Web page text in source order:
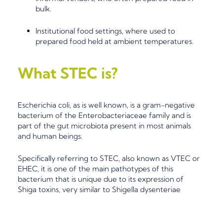
bulk.
Institutional food settings, where used to
prepared food held at ambient temperatures.
What STEC is?
Escherichia coli, as is well known, is a gram-negative
bacterium of the Enterobacteriaceae family and is
part of the gut microbiota present in most animals
and human beings.
Specifically referring to STEC, also known as VTEC or
EHEC, it is one of the main pathotypes of this
bacterium that is unique due to its expression of
Shiga toxins, very similar to Shigella dysenteriae